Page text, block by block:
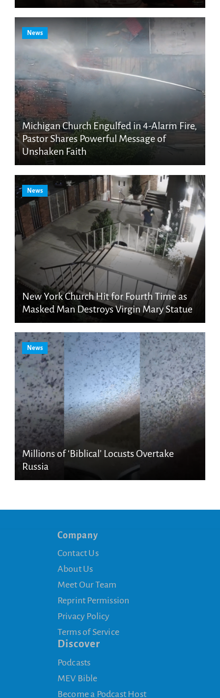
News
Michigan Church Engulfed in 4-Alarm Fire,
Pastor Shares Powerful Message of
Unshaken Faith
News
New York Church Hit for Fourth Time as
Masked Man Destroys Virgin Mary Statue
News
Millions of ‘Biblical’ Locusts Overtake
Russia
Company
Contact Us
About Us
Meet Our Team
Reprint Permission
Privacy Policy
Terms of Service
Discover
Podcasts
MEV Bible
Become a Podcast Host